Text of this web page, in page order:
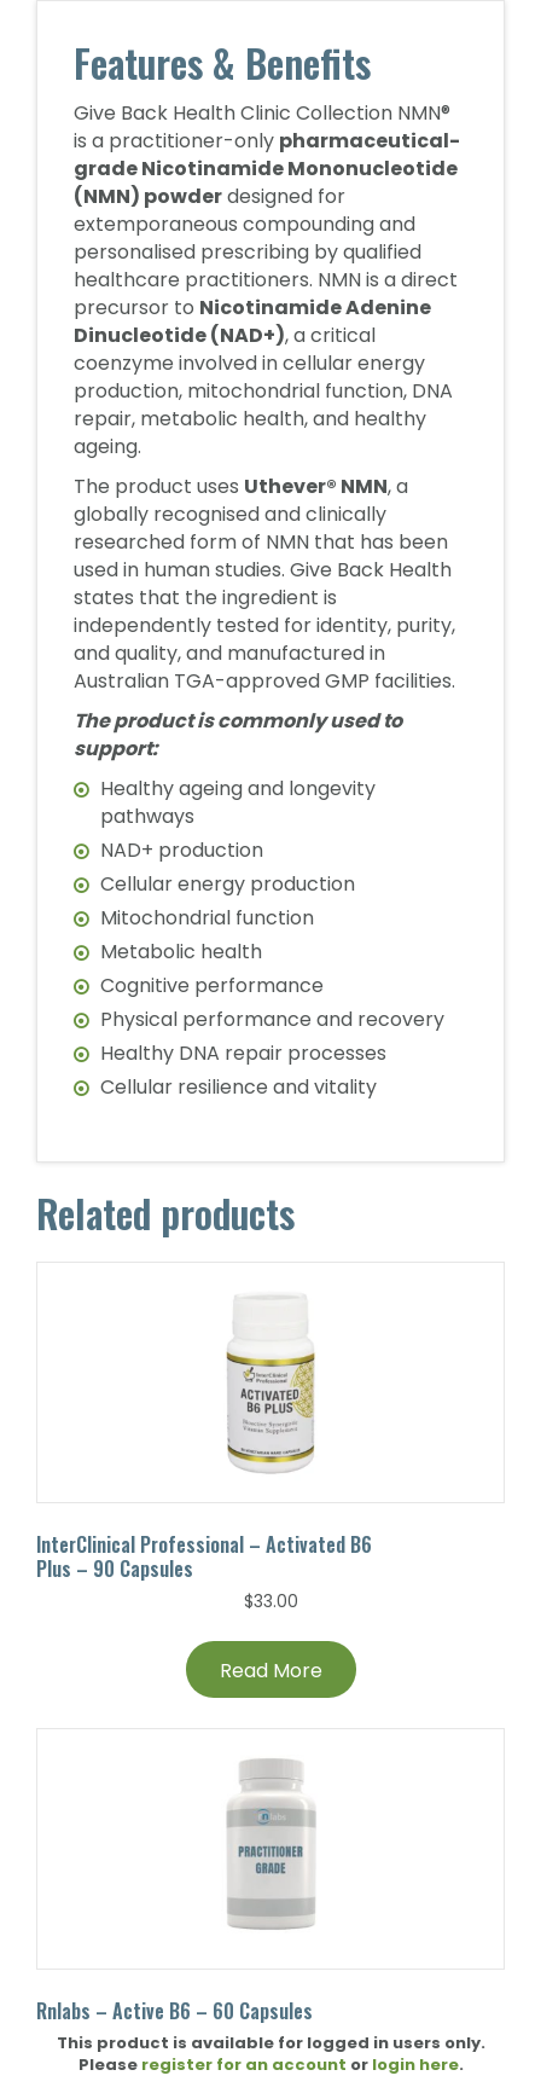
Features & Benefits
Give Back Health Clinic Collection NMN®
is a practitioner-only pharmaceutical-
grade Nicotinamide Mononucleotide
(NMN) powderdesigned for
extemporaneous compounding and
personalised prescribing by qualified
healthcare practitioners. NMN is a direct
precursor to Nicotinamide Adenine
Dinucleotide (NAD+), a critical
coenzyme involved in cellular energy
production, mitochondrial function, DNA
repair, metabolic health, and healthy
ageing.
The product uses Uthever® NMN, a
globally recognised and clinically
researched form of NMN that has been
used in human studies. Give Back Health
states that the ingredient is
independently tested for identity, purity,
and quality, and manufactured in
Australian TGA-approved GMP facilities.
The product is commonly used to
support:
Healthy ageing and longevity
pathways
NAD+ production
Cellular energy production
Mitochondrial function
Metabolic health
Cognitive performance
Physical performance and recovery
Healthy DNA repair processes
Cellular resilience and vitality
Related products
InterClinical Professional – Activated B6
Plus – 90 Capsules
$33.00
Read More
Rnlabs – Active B6 – 60 Capsules
This product is available for logged in users only.
Please register for an account or login here.